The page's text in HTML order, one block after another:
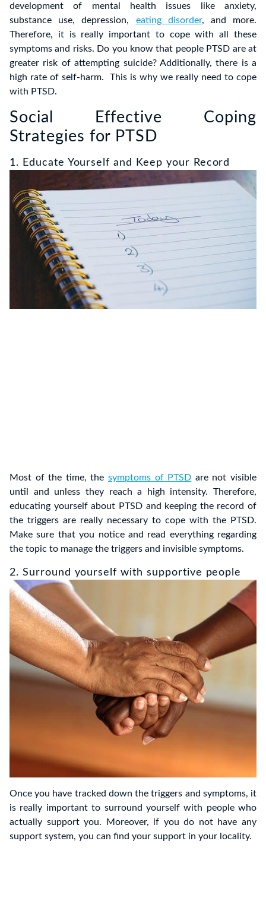
development of mental health issues like anxiety,
substance use, depression, eating disorder, and more.
Therefore, it is really important to cope with all these
symptoms and risks. Do you know that people PTSD are at
greater risk of attempting suicide? Additionally, there is a
high rate of self-harm. This is why we really need to cope
with PTSD.
Social Effective Coping
Strategies for PTSD
1. Educate Yourself and Keep your Record
Most of the time, the symptoms of PTSD are not visible
until and unless they reach a high intensity. Therefore,
educating yourself about PTSD and keeping the record of
the triggers are really necessary to cope with the PTSD.
Make sure that you notice and read everything regarding
the topic to manage the triggers and invisible symptoms.
2. Surround yourself with supportive people
Once you have tracked down the triggers and symptoms, it
is really important to surround yourself with people who
actually support you. Moreover, if you do not have any
support system, you can find your support in your locality.